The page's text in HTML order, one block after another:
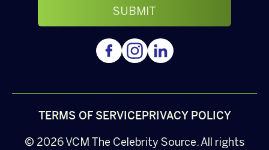
© 2026VCM The Celebrity Source. All rights
TERMS OF SERVICEPRIVACY POLICY